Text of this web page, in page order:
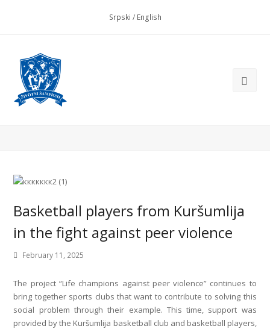
Srpski / English
Basketball players from Kuršumlija
in the fight against peer violence
February 11, 2025
The project “Life champions against peer violence” continues to
bring together sports clubs that want to contribute to solving this
social problem through their example. This time, support was
provided by the Kuršumlija basketball club and basketball players,